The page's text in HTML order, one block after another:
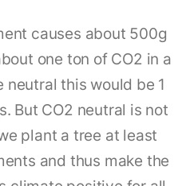
causes about 500g
one ton of CO2 in a
this would be 1
But CO2 neutral is not
plant a tree at least
and thus make the